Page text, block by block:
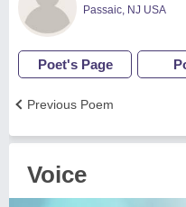
Passaic, NJ USA
Poet's Page
Previous Poem
Voice